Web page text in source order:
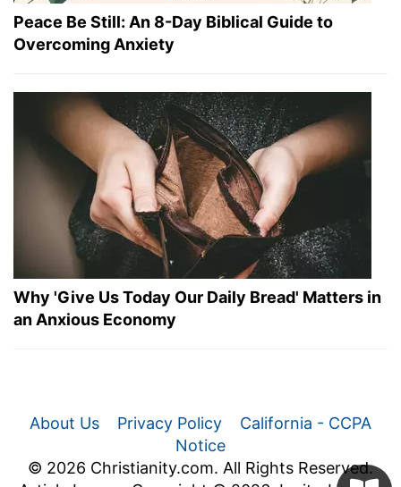
Peace Be Still: An 8-Day Biblical Guide to
Overcoming Anxiety
Why 'Give Us Today Our Daily Bread' Matters in
an Anxious Economy
About Us Privacy Policy
California - CCPA
Notice
© 2026 Christianity.com. All Rights Reserved.